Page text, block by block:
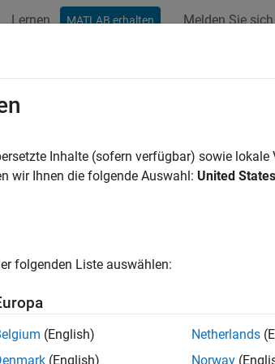
Lernen MATLAB erhalten Melden Sie
Custom Lifetime PD
data in panel format, you can create a
data set.
Inhalte (sofern verfügbar) sowie
wir Ihnen die folgende Auswahl: United States
folgenden Liste auswählen:
(English)
(English)
Netherlands
Norway